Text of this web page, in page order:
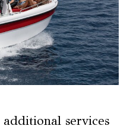
services